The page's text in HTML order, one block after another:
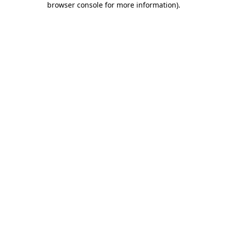
browser console for more information).